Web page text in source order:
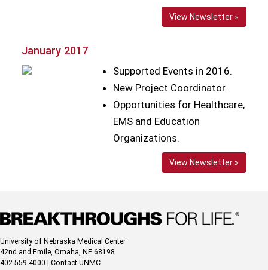
View Newsletter »
January 2017
Supported Events in 2016.
New Project Coordinator.
Opportunities for Healthcare,
EMS and Education
Organizations.
View Newsletter »
University of Nebraska Medical Center
42nd and Emile, Omaha, NE 68198
402-559-4000
Contact UNMC